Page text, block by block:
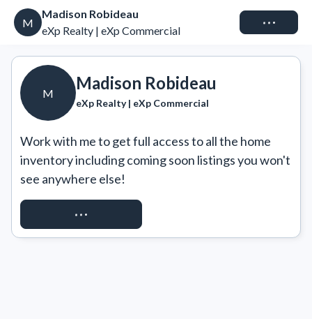
M
Madison Robideau
eXp Realty | eXp Commercial
Connect
M
Madison Robideau
eXp Realty | eXp Commercial
Work with me to get full access to all the home
inventory including coming soon listings you won't
see anywhere else!
REQUEST ACCESS